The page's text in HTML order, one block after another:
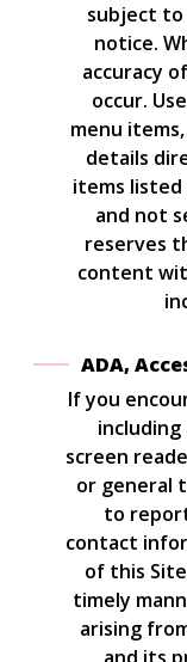
subject
notice.
accuracy
occur.
menu
details
items listed
and not
reserves
content
ADA,
If you
including
screen
or general
to
contact
of this
timely
arising